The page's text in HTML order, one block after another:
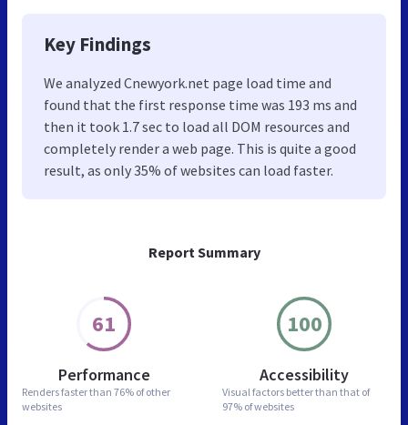
Report Summary
61
Performance
Renders faster than 76% of other
websites
100
Accessibility
Visual factors better than that of
97% of websites
Key Findings
We analyzed Cnewyork.net page load time and
found that the first response time was 193 ms and
then it took 1.7 sec to load all DOM resources and
completely render a web page. This is quite a good
result, as only 35% of websites can load faster.